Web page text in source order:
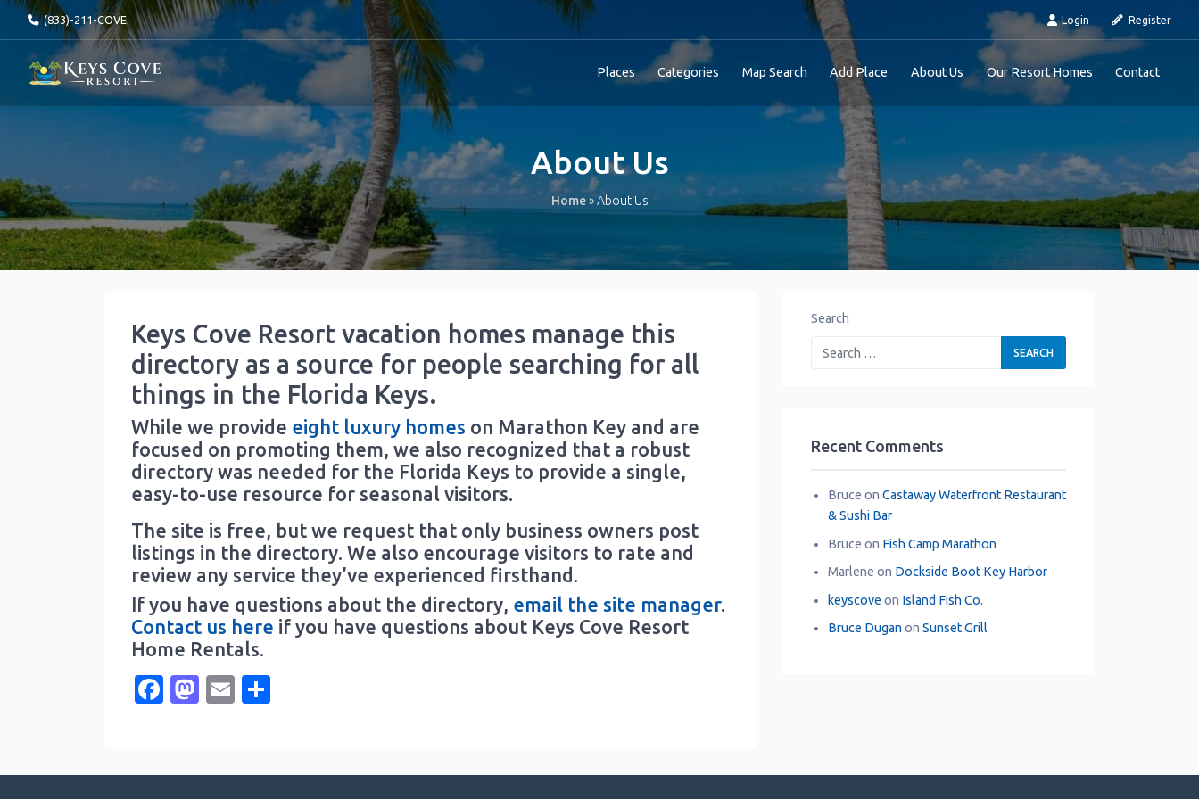
(833)-211-COVE Login Register
Places Categories Map Search Add Place About Us Our Resort Homes Contact
About Us
Home»About Us
Keys Cove Resort vacation homes manage this
directory as a source for people searching for all
things in the Florida Keys.
While we provide eight luxury homes on Marathon Key and are
focused on promoting them, we also recognized that a robust
directory was needed for the Florida Keys to provide a single,
easy-to-use resource for seasonal visitors.
The site is free, but we request that only business owners post
listings in the directory. We also encourage visitors to rate and
review any service they’ve experienced firsthand.
If you have questions about the directory, email the site manager.
Contact us here if you have questions about Keys Cove Resort
Home Rentals.
Facebook
Mastodon
Email
Search
Recent Comments
Bruce on Castaway Waterfront Restaurant
& Sushi Bar
Bruce on Fish Camp Marathon
Marlene on Dockside Boot Key Harbor
keyscove on Island Fish Co.
Bruce Duganon Sunset Grill